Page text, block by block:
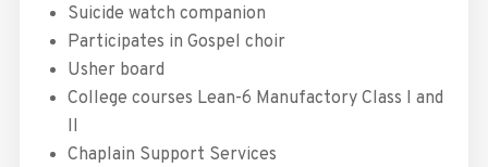
Suicide watch companion
Participates in Gospel choir
Usher board
College courses Lean-6 Manufactory Class I and
II
Chaplain Support Services